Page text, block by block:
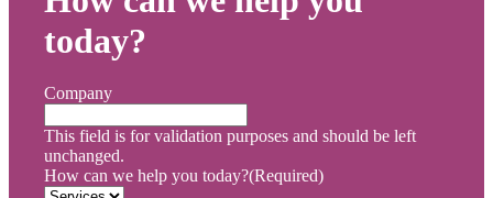
today?
Company
This field is for validation purposes and should be left
unchanged.
How can we help you today?(Required)